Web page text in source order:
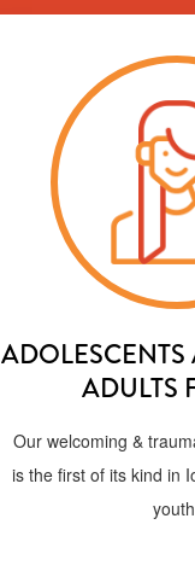
ADULTS
Our welcoming &
is the first of its kind in